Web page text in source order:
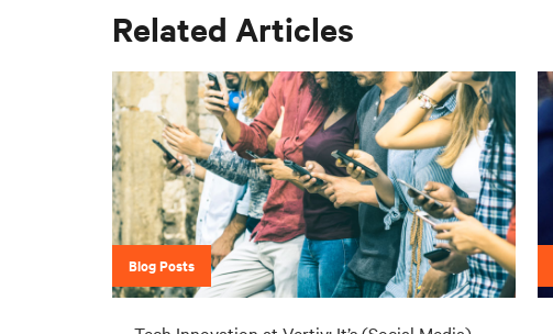
Related Articles
Blog Posts